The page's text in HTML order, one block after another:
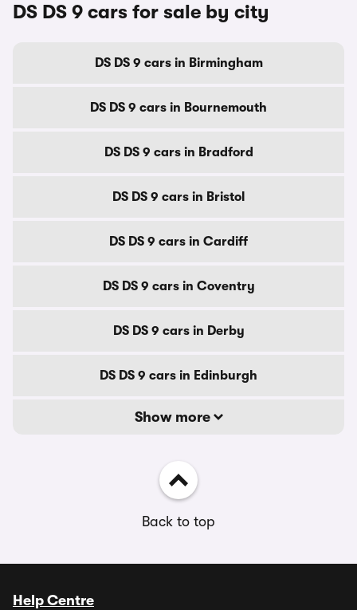
DS DS 9 cars for sale by city
DS DS 9 cars in Birmingham
DS DS 9 cars in Bournemouth
DS DS 9 cars in Bradford
DS DS 9 cars in Bristol
DS DS 9 cars in Cardiff
DS DS 9 cars in Coventry
DS DS 9 cars in Derby
DS DS 9 cars in Edinburgh
Show more
Back to top
Help Centre